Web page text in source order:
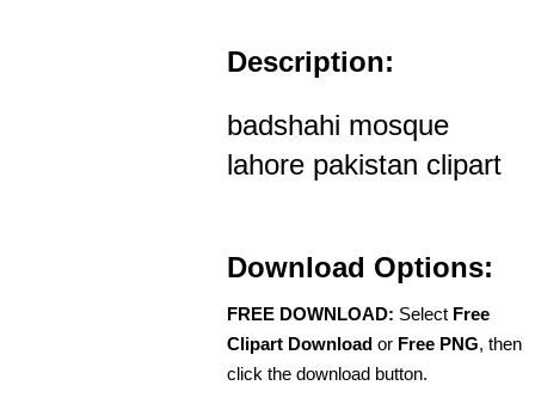
Description:
badshahi mosque
lahore pakistan clipart
Download Options:
FREE DOWNLOAD: Select Free
Clipart Download or Free PNG, then
click the download button.